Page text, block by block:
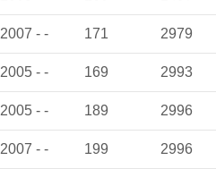
2007 - - 171 2979
2005 - - 169 2993
2005 - - 189 2996
2007 - - 199 2996